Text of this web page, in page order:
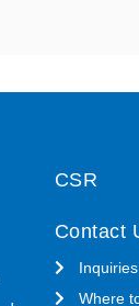
CSR
Contact
Inquiries
Where